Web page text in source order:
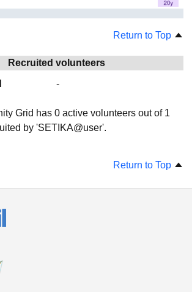
Return to Top
Recruited volunteers
-
Grid has 0 active volunteers out of 1
by 'SETIKA@user'.
Return to Top